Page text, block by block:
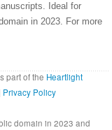
Ideal for
in 2023. For more
part of the Heartlight
Privacy Policy
domain in 2023 and